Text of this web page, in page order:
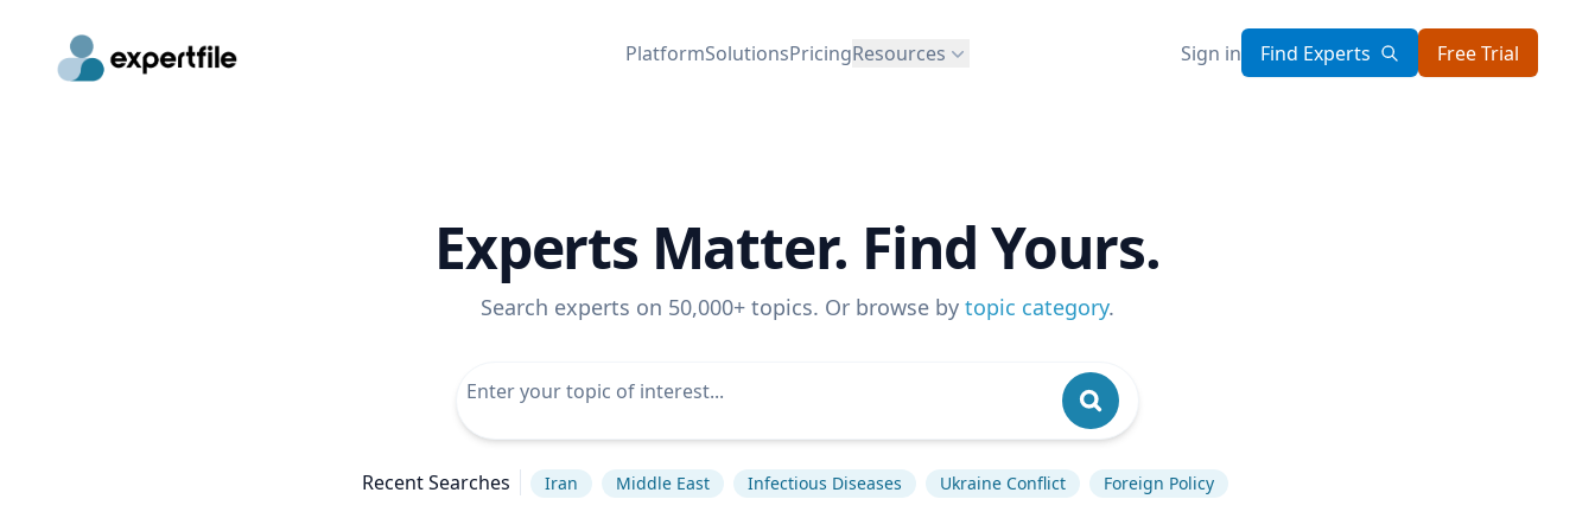
PlatformSolutionsPricingResources Sign in Find Experts Free Trial
Experts Matter. Find Yours.
Search experts on 50,000+ topics. Or browse by topic category.
Recent Searches Iran Middle East Infectious Diseases Ukraine Conflict Foreign Policy